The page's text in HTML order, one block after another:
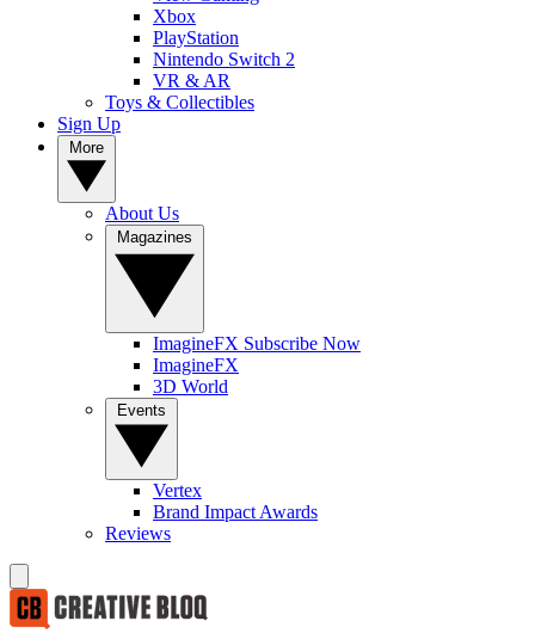
Xbox
PlayStation
Nintendo Switch 2
VR & AR
Toys & Collectibles
Sign Up
About Us
ImagineFX Subscribe Now
ImagineFX
3D World
Vertex
Brand Impact Awards
Reviews